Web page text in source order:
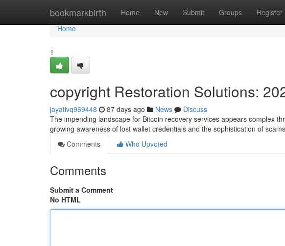
bookmarkbirth Home New Submit Groups Register
Home
Home
1
copyright Restoration Solutions:
jayativq969448 87 days ago News
Discuss
The impending landscape for Bitcoin recovery services appears complex
growing awareness of lost wallet credentials and the sophistication of
Comments
Who Upvoted
Comments
Submit a Comment
No HTML